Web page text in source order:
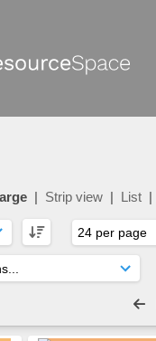
| Strip view| List|